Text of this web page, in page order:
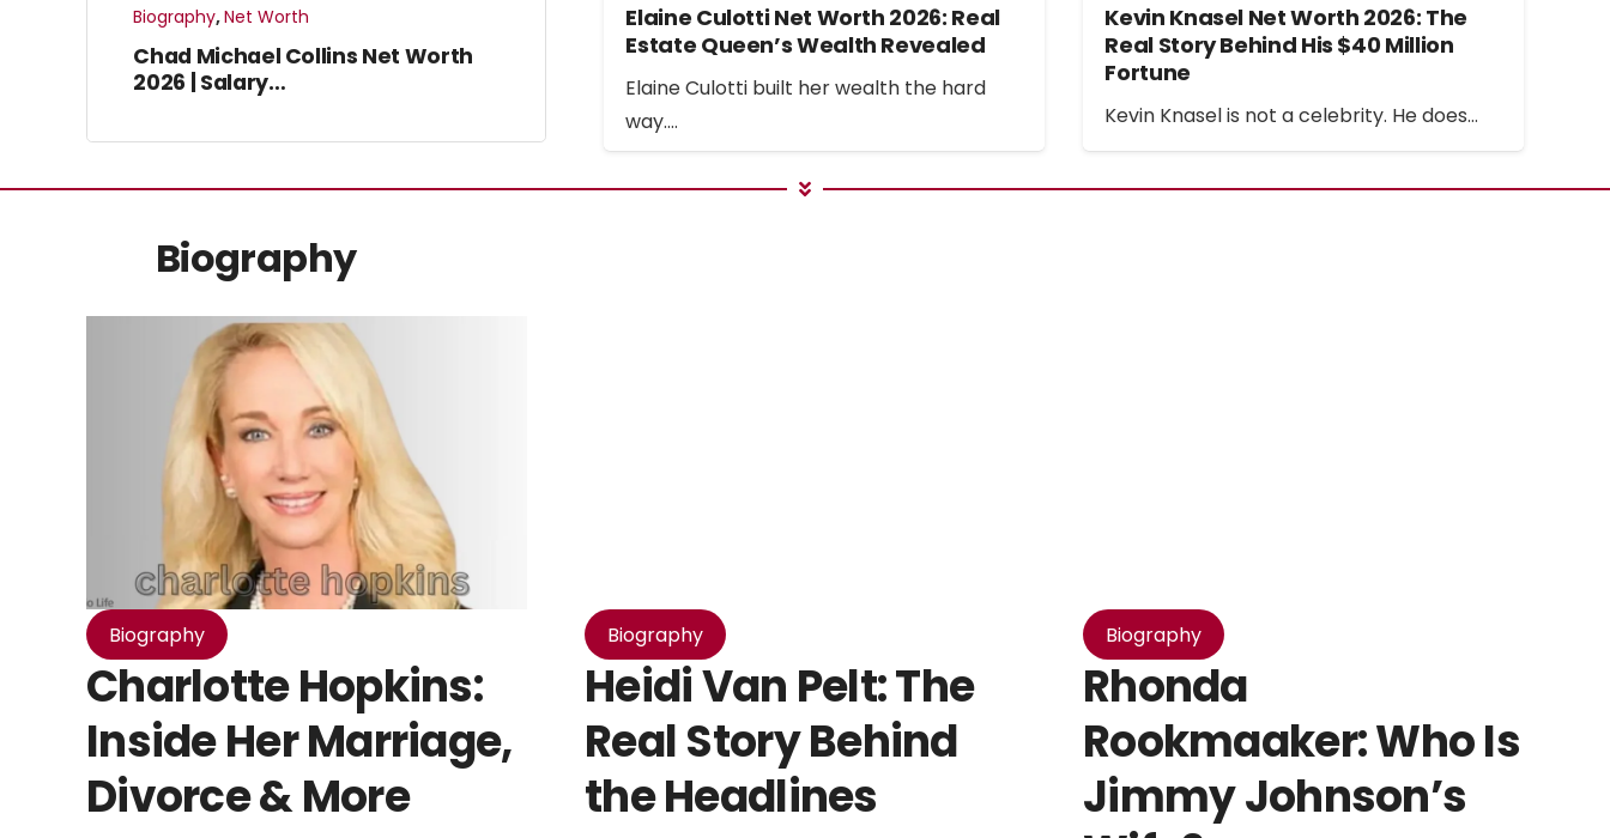
Biography,Net Worth
Chad Michael Collins Net Worth
2026 | Salary…
Elaine Culotti Net Worth 2026: Real
Estate Queen’s Wealth Revealed
Elaine Culotti built her wealth the hard
way.…
Kevin Knasel Net Worth 2026: The
Real Story Behind His $40 Million
Fortune
Kevin Knasel is not a celebrity. He does…
Biography
Biography
Charlotte Hopkins:
Inside Her Marriage,
Divorce & More
Biography
Heidi Van Pelt: The
Real Story Behind
the Headlines
Biography
Rhonda
Rookmaaker: Who Is
Jimmy Johnson’s